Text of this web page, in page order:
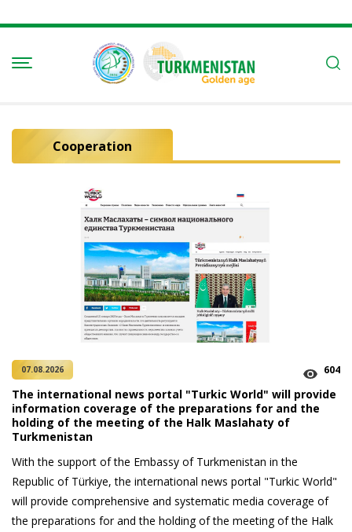
Cooperation
07.08.2026 604
The international news portal "Turkic World" will provide
information coverage of the preparations for and the
holding of the meeting of the Halk Maslahaty of
Turkmenistan
With the support of the Embassy of Turkmenistan in the
Republic of Türkiye, the international news portal "Turkic World"
will provide comprehensive and systematic media coverage of
the preparations for and the holding of the meeting of the Halk